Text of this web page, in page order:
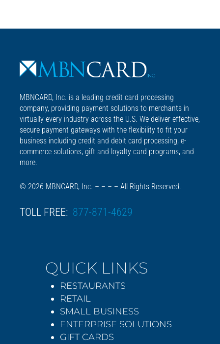
MBNCARD, Inc. is a leading credit card processing
company, providing payment solutions to merchants in
virtually every industry across the U.S. We deliver effective,
secure payment gateways with the flexibility to fit your
business including credit and debit card processing, e-
commerce solutions, gift and loyalty card programs, and
more.
© 2026 MBNCARD, Inc. – – – – All Rights Reserved.
TOLL FREE: 877-871-4629
QUICK LINKS
RESTAURANTS
RETAIL
SMALL BUSINESS
ENTERPRISE SOLUTIONS
GIFT CARDS